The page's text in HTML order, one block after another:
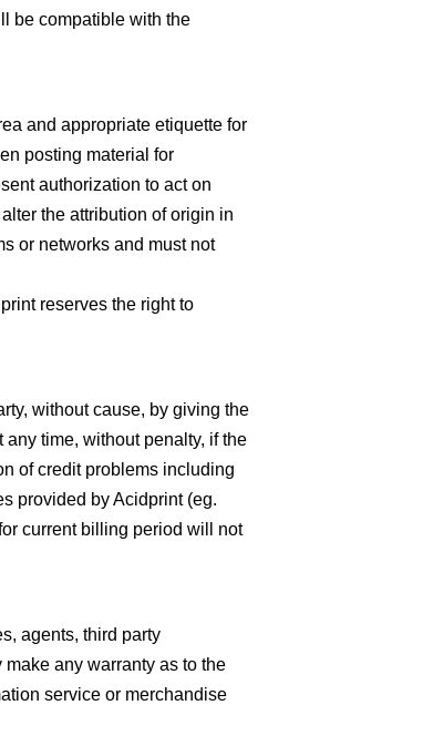
be compatible with the
and appropriate etiquette for
posting material for
authorization to act on
the attribution of origin in
or networks and must not
reserves the right to
without cause, by giving the
time, without penalty, if the
of credit problems including
provided by Acidprint (eg.
current billing period will not
agents, third party
any warranty as to the
service or merchandise